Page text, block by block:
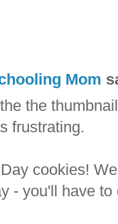
Mom
the
frustrating.
cookies!
- you'll have